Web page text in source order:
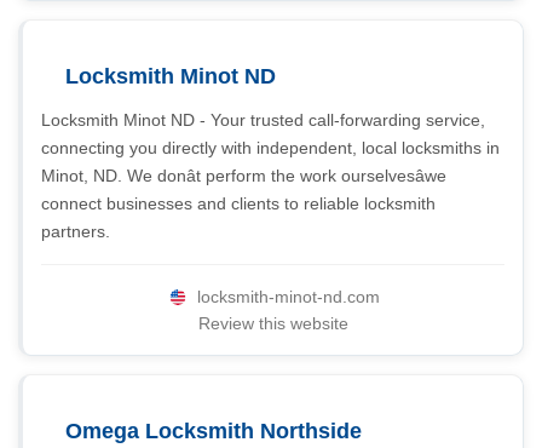
Locksmith Minot ND
Locksmith Minot ND - Your trusted call-forwarding service,
connecting you directly with independent, local locksmiths in
Minot, ND. We donât perform the work ourselvesâwe
connect businesses and clients to reliable locksmith
partners.
locksmith-minot-nd.com
Review this website
Omega Locksmith Northside